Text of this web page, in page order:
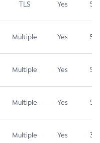
TLS Yes 5.3
Multiple Yes 5.3
Multiple Yes 5.3
Multiple Yes 5.3
Multiple Yes 3.7